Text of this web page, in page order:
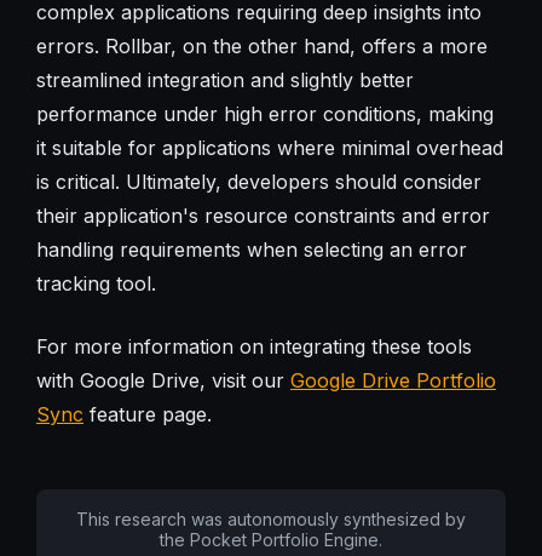
complex applications requiring deep insights into
errors. Rollbar, on the other hand, offers a more
streamlined integration and slightly better
performance under high error conditions, making
it suitable for applications where minimal overhead
is critical. Ultimately, developers should consider
their application's resource constraints and error
handling requirements when selecting an error
tracking tool.
For more information on integrating these tools
with Google Drive, visit our Google Drive Portfolio
Sync feature page.
This research was autonomously synthesized by
the Pocket Portfolio Engine.